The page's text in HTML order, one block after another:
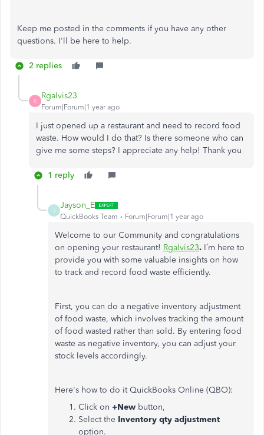
Keep me posted in the comments if you have any other
questions. I'll be here to help.
2 replies
R
Rgalvis23
Forum|Forum|1 year ago
I just opened up a restaurant and need to record food
waste. How would I do that? Is there someone who can
give me some steps? I appreciate any help! Thank you
1 reply
J
Jayson_E
QuickBooks Team Forum|Forum|1 year ago
Welcome to our Community and congratulations
on opening your restaurant! Rgalvis23. I’m here to
provide you with some valuable insights on how
to track and record food waste efficiently.
First, you can do a negative inventory adjustment
of food waste, which involves tracking the amount
of food wasted rather than sold. By entering food
waste as negative inventory, you can adjust your
stock levels accordingly.
Here's how to do it QuickBooks Online (QBO):
Click on +New button,
Select the Inventory qty adjustment
option.